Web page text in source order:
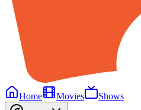
Home
Movies Shows